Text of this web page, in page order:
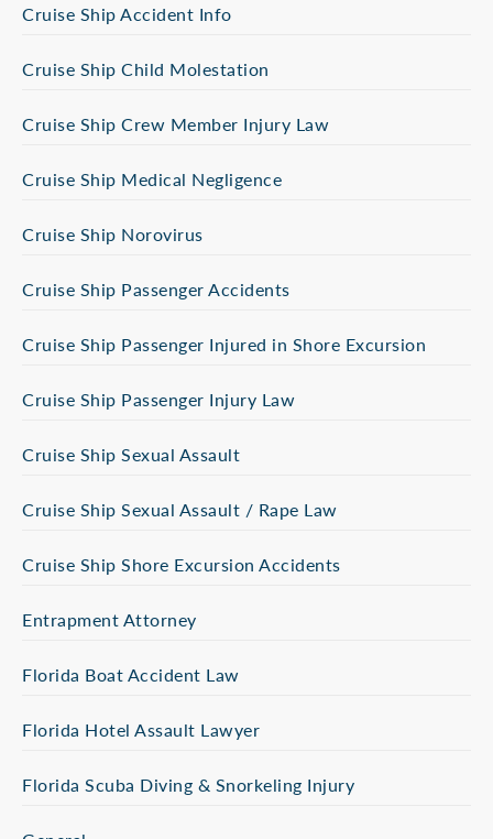
Cruise Ship Accident Info
Cruise Ship Child Molestation
Cruise Ship Crew Member Injury Law
Cruise Ship Medical Negligence
Cruise Ship Norovirus
Cruise Ship Passenger Accidents
Cruise Ship Passenger Injured in Shore Excursion
Cruise Ship Passenger Injury Law
Cruise Ship Sexual Assault
Cruise Ship Sexual Assault / Rape Law
Cruise Ship Shore Excursion Accidents
Entrapment Attorney
Florida Boat Accident Law
Florida Hotel Assault Lawyer
Florida Scuba Diving & Snorkeling Injury